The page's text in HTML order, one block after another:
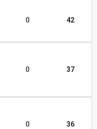
0 42
0 37
0 36